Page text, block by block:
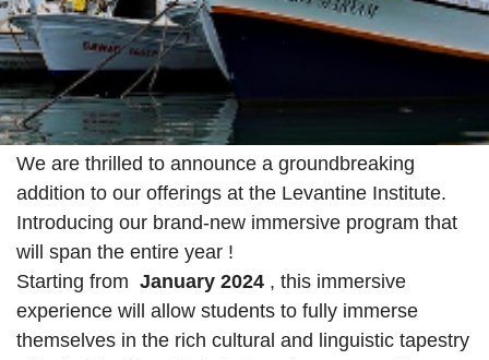
We are thrilled to announce a groundbreaking
addition to our offerings at the Levantine Institute.
Introducing our brand-new immersive program that
will span the entire year !
Starting from January 2024 , this immersive
experience will allow students to fully immerse
themselves in the rich cultural and linguistic tapestry